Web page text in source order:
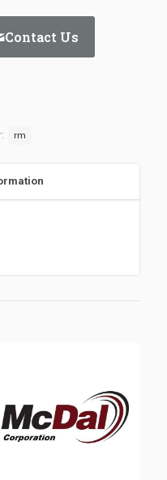
Contact Us
rm